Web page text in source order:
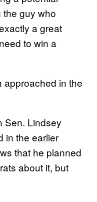
the guy who
a great
to win a
approached in the
Sen. Lindsey
in the earlier
that he planned
about it, but